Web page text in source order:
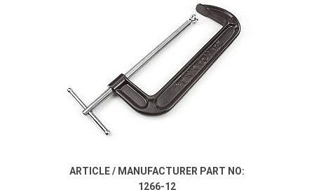
ARTICLE / MANUFACTURER PART NO:
1266-12